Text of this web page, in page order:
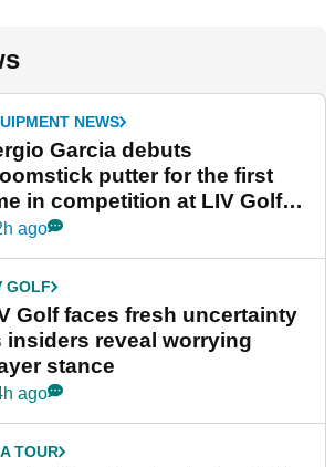
NEWS
Garcia debuts
putter for the first
in competition at LIV Golf
York
ago
GOLF
Golf faces fresh uncertainty
insiders reveal worrying
stance
ago
TOUR